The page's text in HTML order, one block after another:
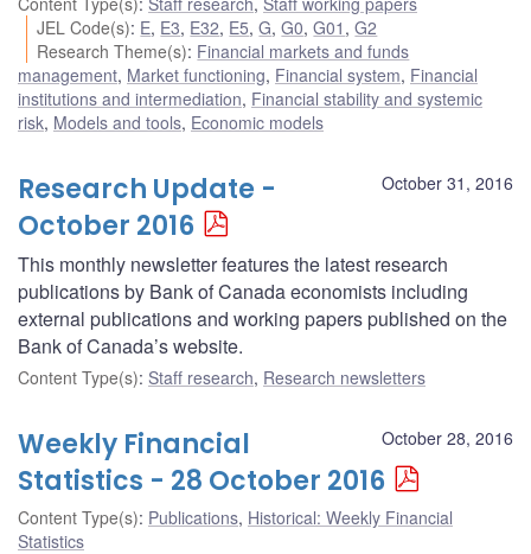
JEL Code(s): E, E3, E32, E5,G,G0,G01 ,G2
Research Theme(s): Financial markets and funds
management, Market functioning, Financial system, Financial
institutions and intermediation, Financial stability and systemic
risk, Models and tools, Economic models
October 31, 2016
Research Update -
October 2016
This monthly newsletter features the latest research
publications by Bank of Canada economists including
external publications and working papers published on the
Bank of Canada’s website.
Content Type(s): Staff research, Research newsletters
October 28, 2016
Weekly Financial
Statistics - 28 October 2016
Content Type(s): Publications, Historical: Weekly Financial
Statistics